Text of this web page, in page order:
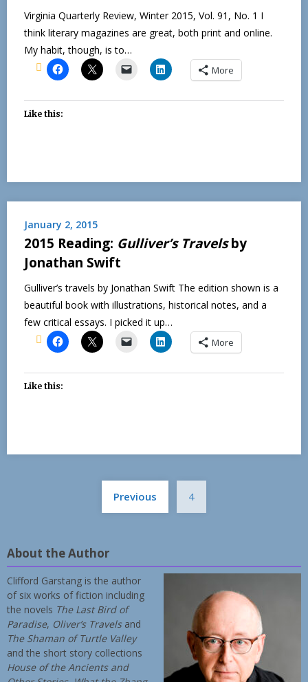
Virginia Quarterly Review, Winter 2015, Vol. 91, No. 1 I
think literary magazines are great, both print and online.
My habit, though, is to…
More
Like this:
January 2, 2015
2015 Reading: Gulliver’s Travelsby
Jonathan Swift
Gulliver’s travels by Jonathan Swift The edition shown is a
beautiful book with illustrations, historical notes, and a
few critical essays. I picked it up…
More
Like this:
Posts
pagination
Previous 4
About the Author
Clifford Garstang is the author
of six works of fiction including
the novels The Last Bird of
Paradise, Oliver’s Travelsand
The Shaman of Turtle Valley
and the short story collections
House of the Ancients and